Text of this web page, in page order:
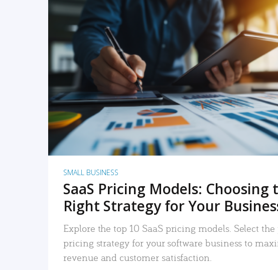
READ MORE
SMALL BUSINESS
SaaS Pricing Models: Choosing
Right Strategy for Your
Explore the top 10 SaaS pricing models. Select
pricing strategy for your software business to
revenue and customer satisfaction.